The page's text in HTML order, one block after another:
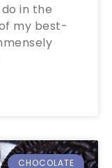
in the
my best-
CHOCOLATE